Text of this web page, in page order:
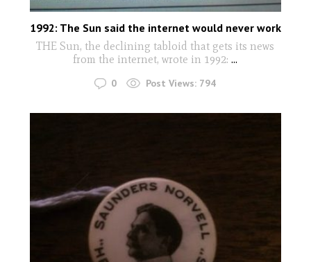
1992: The Sun said the internet would never work
THE Sun, the declining tabloid that gets its news
from the internet, wrote in 1992: ...
0 Post Views: 794